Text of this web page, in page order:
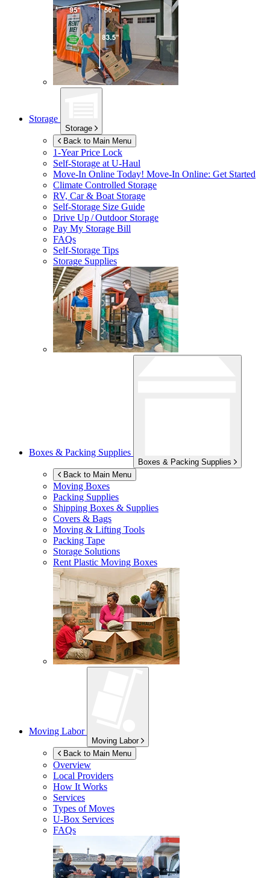
Storage
Storage
Back to Main Menu
1-Year Price Lock
Self-Storage atU-Haul
Move-In Online Today! Move-In Online: Get Started
Climate Controlled Storage
RV, Car & Boat Storage
Self-Storage Size Guide
Drive Up / Outdoor Storage
Pay My Storage Bill
FAQs
Self-Storage Tips
Storage Supplies
Boxes & Packing Supplies
Boxes & Packing Supplies
Back to Main Menu
Moving Boxes
Packing Supplies
Shipping Boxes & Supplies
Covers & Bags
Moving & Lifting Tools
Packing Tape
Storage Solutions
Rent Plastic Moving Boxes
Moving Labor
Moving Labor
Back to Main Menu
Overview
Local Providers
How It Works
Services
Types of Moves
U-Box Services
FAQs